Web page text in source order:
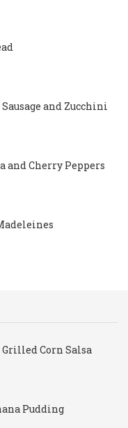
and Zucchini
and Cherry Peppers
Corn Salsa
Pudding